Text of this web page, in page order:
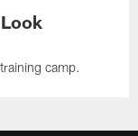
camp.